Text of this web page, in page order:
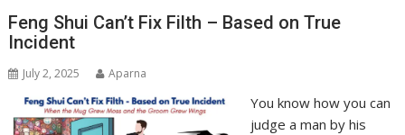
Feng Shui Can’t Fix Filth – Based on True
Incident
July 2, 2025 Aparna
You know how you can
judge a man by his